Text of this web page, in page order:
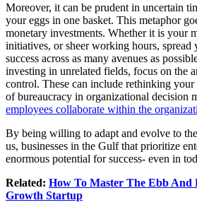
Moreover, it can be prudent in uncertain
your eggs in one basket. This metaphor
monetary investments. Whether it is your
initiatives, or sheer working hours, spread
success across as many avenues as
investing in unrelated fields, focus on the
control. These can include rethinking your
of bureaucracy in organizational decision
employees collaborate within the
By being willing to adapt and evolve to
us, businesses in the Gulf that prioritize
enormous potential for success- even in
Related: How To Master The Ebb And
Growth Startup